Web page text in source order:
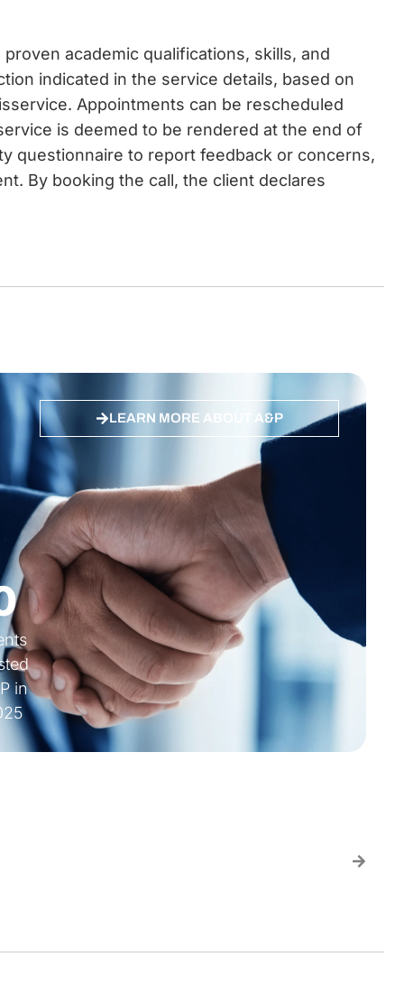
academic qualifications, skills, and
indicated in the service details, based on
Appointments can be rescheduled
is deemed to be rendered at the end of
questionnaire to report feedback or concerns,
By booking the call, the client declares
DE
Quality ISO 27001 Certified
in
LEARN MORE ABOUT A&P